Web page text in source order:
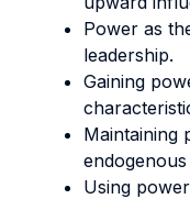
Power as
leadership.
Gaining
Maintaining
Using